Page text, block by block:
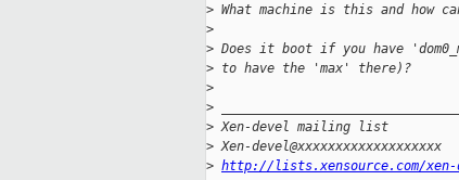
> What machine is this and how
>
> Does it boot if you have
> to have the 'max' there)?
>
>
> Xen-devel mailing list
> Xen-devel@xxxxxxxxxxxxxxxxxxx
> http://lists.xensource.com/xen-